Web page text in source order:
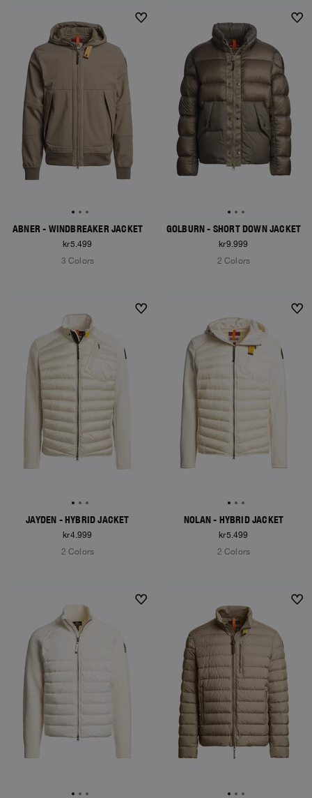
NEW ARRIVALS
ABNER - WINDBREAKER JACKET
kr5.499
3 Colors
NEW ARRIVALS
GOLBURN - SHORT DOWN JACKET
kr9.999
2 Colors
NEW ARRIVALS
JAYDEN - HYBRID JACKET
kr4.999
2 Colors
NOLAN - HYBRID JACKET
kr5.499
2 Colors
NEW ARRIVALS